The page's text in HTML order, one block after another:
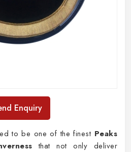
Enquiry
to be one of the finest Peaks
that not only deliver